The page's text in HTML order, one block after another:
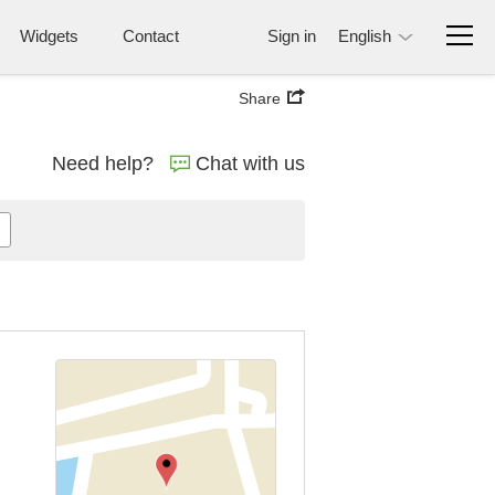
Widgets Contact Sign in English
Share
Need help? Chat with us